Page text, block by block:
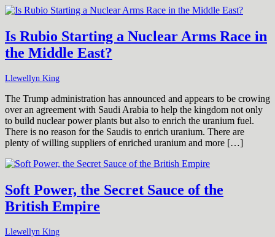
Is Rubio Starting a Nuclear Arms Race in
the Middle East?
Llewellyn King
The Trump administration has announced and appears to be crowing
over an agreement with Saudi Arabia to help the kingdom not only
to build nuclear power plants but also to enrich the uranium fuel.
There is no reason for the Saudis to enrich uranium. There are
plenty of willing suppliers of enriched uranium and more […]
Soft Power, the Secret Sauce of the
British Empire
Llewellyn King